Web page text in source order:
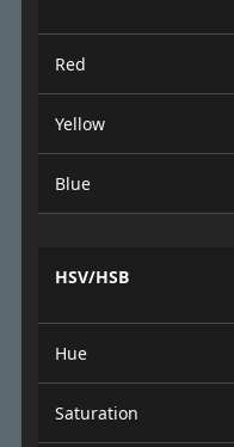
Red
Yellow
Blue
HSV/HSB
Hue
Saturation